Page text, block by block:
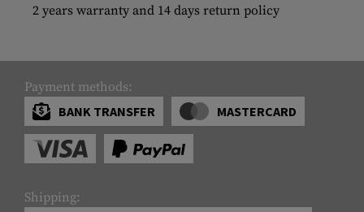
2 years warranty and 14 days return policy
Payment methods:
BANK TRANSFER
MASTERCARD
Shipping: